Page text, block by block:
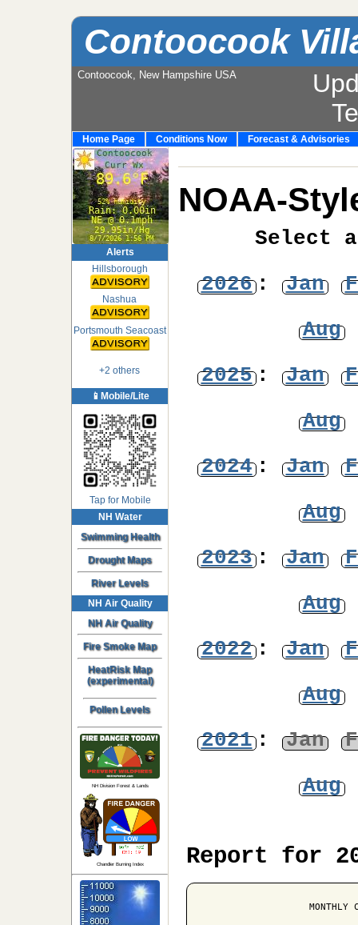
Contoocook
Contoocook, New Hampshire USA
Home Page Conditions Now Forecast & Advisories
Alerts
Hillsborough
Nashua
Portsmouth Seacoast
+2 others
📱Mobile/Lite
Tap for Mobile
NH Water
Swimming Health
Drought Maps
River Levels
NH Air Quality
NH Air Quality
Fire Smoke Map
HeatRisk Map
(experimental)
Pollen Levels
NH Division Forest & Lands
Chandler Burning Index
NOAA-
Select
2026: Jan
Aug
2025: Jan
Aug
2024: Jan
Aug
2023: Jan
Aug
2022: Jan
Aug
2021: Jan
Aug
Report for
MONTHLY